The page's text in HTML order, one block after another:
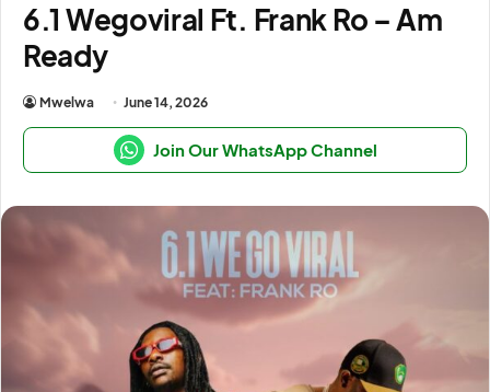
6.1 Wegoviral Ft. Frank Ro – Am
Ready
Mwelwa June 14, 2026
Join Our WhatsApp Channel